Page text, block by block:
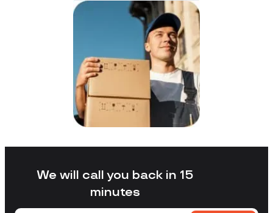
We will call you back in 15
minutes